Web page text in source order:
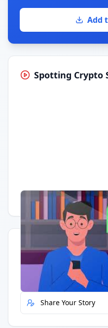
Add
Spotting Crypto
Having trouble? Watch on
Quick Actions
Report Error
Share Your Story